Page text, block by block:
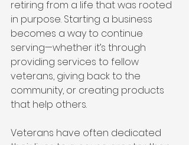
retiring from a life that was rooted
in purpose. Starting a business
becomes a way to continue
serving—whether it’s through
providing services to fellow
veterans, giving back to the
community, or creating products
that help others.
Veterans have often dedicated